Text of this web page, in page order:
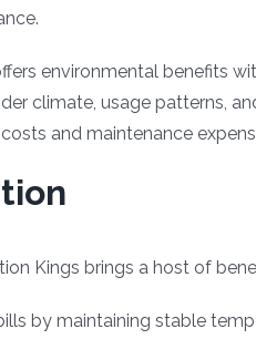
environmental benefits
climate, usage patterns,
and maintenance
Kings brings a host of
by maintaining stable